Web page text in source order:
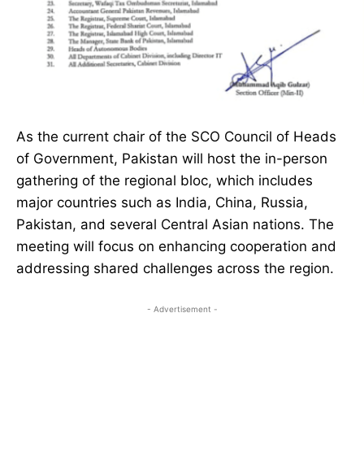
As the current chair of the SCO Council of Heads
of Government, Pakistan will host the in-person
gathering of the regional bloc, which includes
major countries such as India, China, Russia,
Pakistan, and several Central Asian nations. The
meeting will focus on enhancing cooperation and
addressing shared challenges across the region.
- Advertisement -